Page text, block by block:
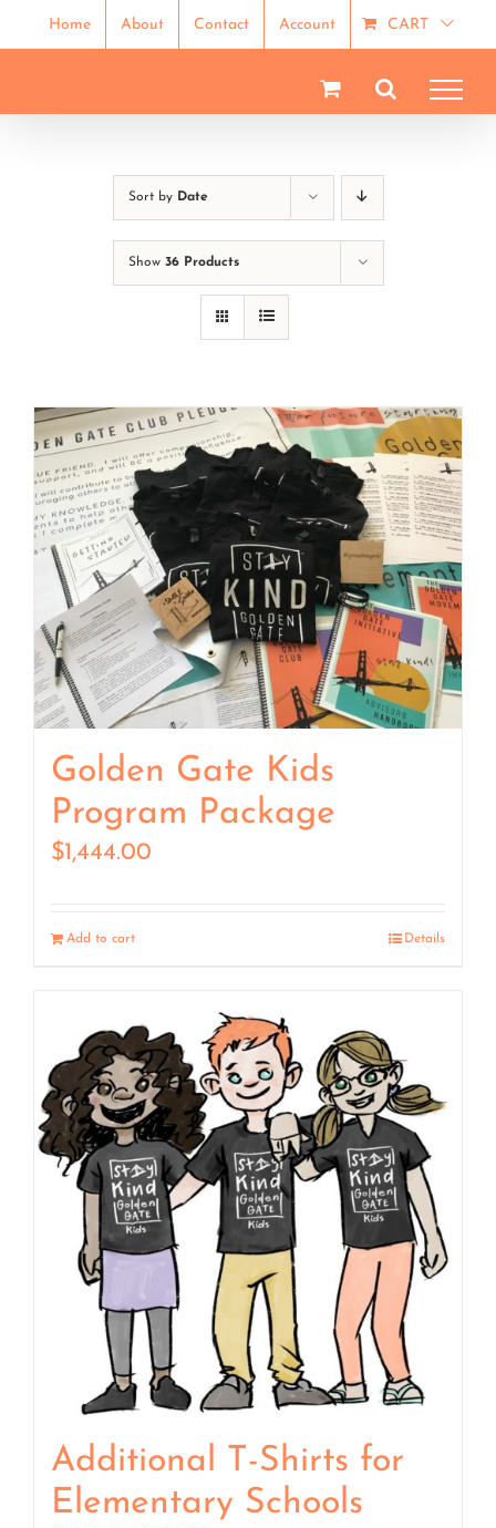
to
Home About Contact Account CART
Sort by Date
Show 36 Products
Golden Gate Kids
Program Package
$1,444.00
Add to cart Details
Additional T-Shirts for
Elementary Schools